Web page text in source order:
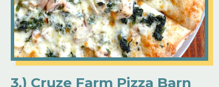
3.) Cruze Farm Pizza Barn